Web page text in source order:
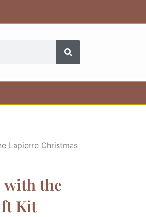
Lapierre Christmas
with the
Kit